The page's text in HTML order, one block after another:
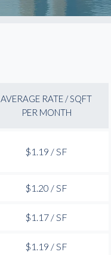
AVERAGE RATE / SQFT
PER MONTH
$1.19 / SF
$1.20 / SF
$1.17 / SF
$1.19 / SF